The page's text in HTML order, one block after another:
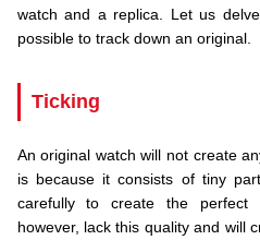
watch and a replica. Let us
possible to track down an original.
Ticking
An original watch will not create
is because it consists of tiny
carefully to create the perfect
however, lack this quality and will